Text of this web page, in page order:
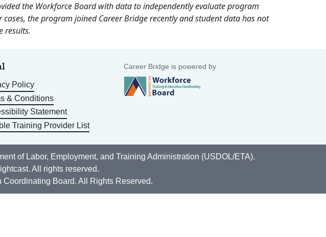
the Workforce Board with data to independently evaluate program
the program joined Career Bridge recently and student data has not
results.
Policy
& Conditions
Statement
Training Provider List
Career Bridge is powered by
of Labor, Employment, and Training Administration (USDOL/ETA).
All rights reserved.
Board. All Rights Reserved.